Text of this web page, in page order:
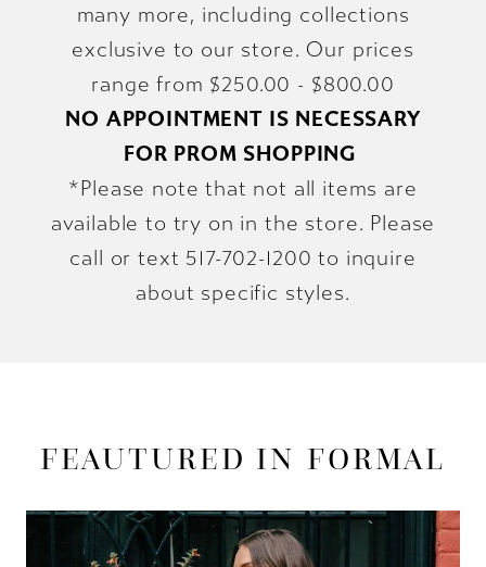
many more, including collections
exclusive to our store. Our prices
range from $250.00 - $800.00
NO APPOINTMENT IS NECESSARY
FOR PROM SHOPPING
*Please note that not all items are
available to try on in the store. Please
call or text 517-702-1200 to inquire
about specific styles.
FEAUTURED IN FORMAL